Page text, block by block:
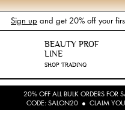
Sign up and get 20% off your
BEAUTY PROF
LINE
SHOP TRADING
20% OFF ALL BULK ORDERS
CODE: SALON20 ● CLAIM